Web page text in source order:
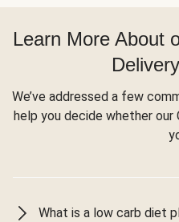
Learn More About
We’ve addressed a few
help you decide whether our
What is a low carb diet